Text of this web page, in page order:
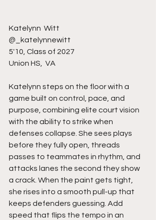
Katelynn  Witt
@_katelynnewitt
5'10, Class of 2027
Union HS,  VA
Katelynn steps on the floor with a
game built on control, pace, and
purpose, combining elite court vision
with the ability to strike when
defenses collapse. She sees plays
before they fully open, threads
passes to teammates in rhythm, and
attacks lanes the second they show
a crack. When the paint gets tight,
she rises into a smooth pull-up that
keeps defenders guessing. Add
speed that flips the tempo in an